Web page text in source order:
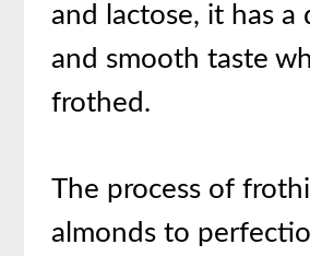
and lactose, it has a
and smooth taste
frothed.
The process of
almonds to